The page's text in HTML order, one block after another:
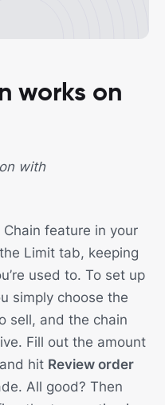
works on
with
feature in your
Limit tab, keeping
used to. To set up
simply choose the
sell, and the chain
Fill out the amount
hit Review order
All good? Then